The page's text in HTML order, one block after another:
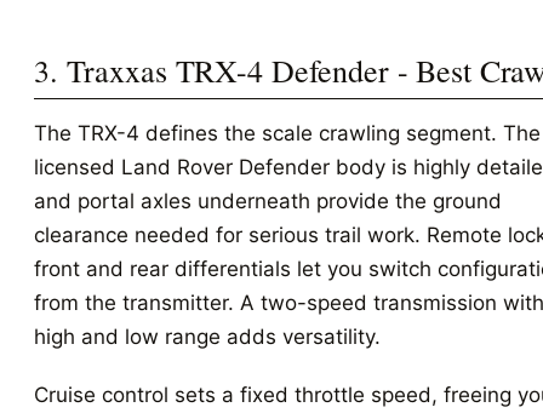
3. Traxxas TRX-4 Defender - Best
The TRX-4 defines the scale crawling segment. The
licensed Land Rover Defender body is highly
and portal axles underneath provide the ground
clearance needed for serious trail work. Remote
front and rear differentials let you switch
from the transmitter. A two-speed transmission with
high and low range adds versatility.
Cruise control sets a fixed throttle speed, freeing